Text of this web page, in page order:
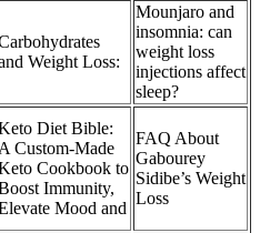
Weight Loss:
Mounjaro and
insomnia: can
weight loss
injections affect
sleep?
Diet Bible:
A Custom-Made
Cookbook to
Immunity,
Mood and
FAQ About
Gabourey
Sidibe’s Weight
Loss